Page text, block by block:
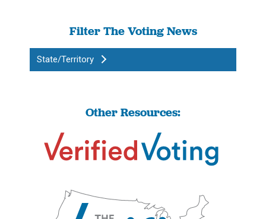
Filter The Voting News
State/Territory
Other Resources: